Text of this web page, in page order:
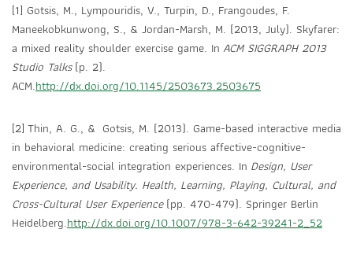
[1] Gotsis, M., Lympouridis, V., Turpin, D., Frangoudes, F.
Maneekobkunwong, S., & Jordan-Marsh, M. (2013, July). Skyfarer:
a mixed reality shoulder exercise game. In ACM SIGGRAPH 2013
Studio Talks(p. 2).
ACM.http://dx.doi.org/10.1145/2503673.2503675
[2] Thin, A. G., & Gotsis, M. (2013). Game-based interactive media
in behavioral medicine: creating serious affective-cognitive-
environmental-social integration experiences. In Design, User
Experience, and Usability. Health, Learning, Playing, Cultural, and
Cross-Cultural User Experience(pp. 470-479). Springer Berlin
Heidelberg.http://dx.doi.org/10.1007/978-3-642-39241-2_52